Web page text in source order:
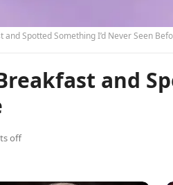
Spotted Something I’d Never Seen
and
off